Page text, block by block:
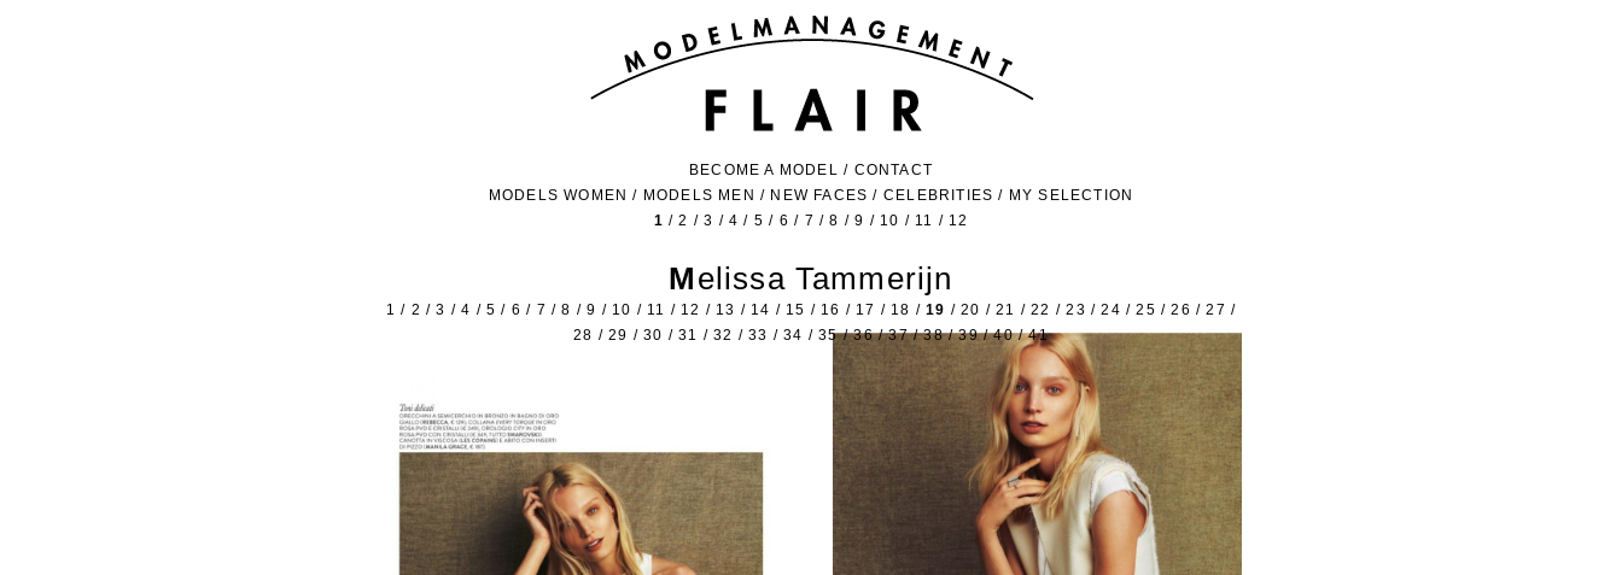
BECOME A MODEL / CONTACT
MODELS WOMEN / MODELS MEN / NEW FACES / CELEBRITIES / MY SELECTION
1 /2 /3 /4 / 5 / 6 / 7 /8 /9 / 10 / 11 / 12
Melissa Tammerijn
1 / 2 /3 /4 /5 / 6 / 7 /8 /9 / 10 / 11 / 12 / 13 / 14 / 15 / 16 / 17 / 18 /19 /20 /21 /22 /23 /24 /25 /26 /27 /
28 /29 /30 /31 /32 /33 /34 /35/36/37/38/39/40/41